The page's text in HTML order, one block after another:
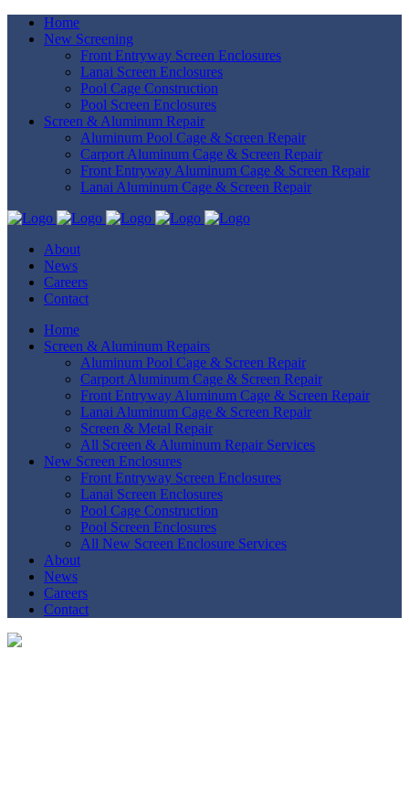
Home
New Screening
Front Entryway Screen Enclosures
Lanai Screen Enclosures
Pool Cage Construction
Pool Screen Enclosures
Screen & Aluminum Repair
Aluminum Pool Cage & Screen Repair
Carport Aluminum Cage & Screen Repair
Front Entryway Aluminum Cage & Screen Repair
Lanai Aluminum Cage & Screen Repair
About
News
Careers
Contact
Home
Screen & Aluminum Repairs
Aluminum Pool Cage & Screen Repair
Carport Aluminum Cage & Screen Repair
Front Entryway Aluminum Cage & Screen Repair
Lanai Aluminum Cage & Screen Repair
Screen & Metal Repair
All Screen & Aluminum Repair Services
New Screen Enclosures
Front Entryway Screen Enclosures
Lanai Screen Enclosures
Pool Cage Construction
Pool Screen Enclosures
All New Screen Enclosure Services
About
News
Careers
Contact